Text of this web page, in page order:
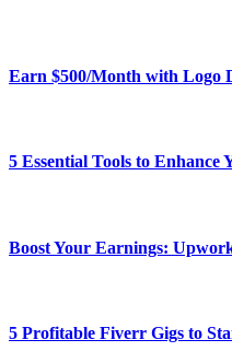
Earn $500/Month with Logo
5 Essential Tools to Enhance
Boost Your Earnings:
5 Profitable Fiverr Gigs to